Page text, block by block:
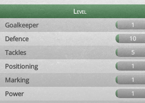
Level
Goalkeeper
1
Defence 10
Tackles 5
Positioning 1
Marking 1
Power 1